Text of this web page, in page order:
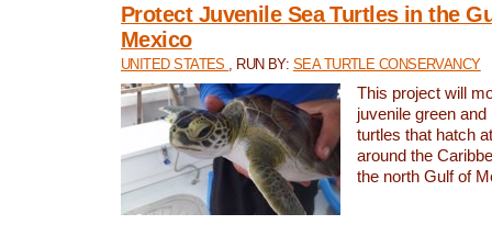
Protect Juvenile Sea Turtles in the
Mexico
UNITED STATES , RUN BY: SEA TURTLE CONSERVANCY
This project will
juvenile green and
turtles that hatch
around the
the north Gulf of